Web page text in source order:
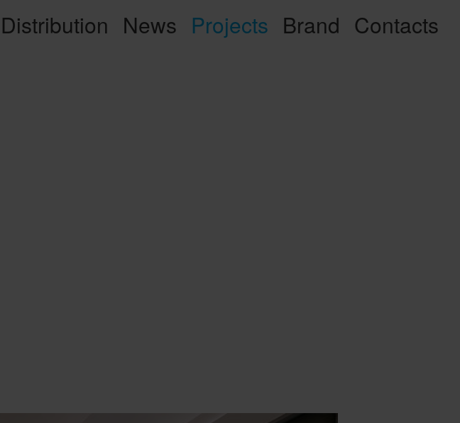
Distribution News Projects Brand Contacts